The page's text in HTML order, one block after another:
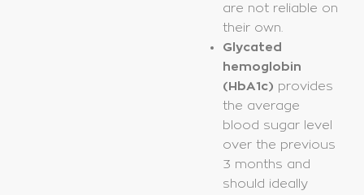
are not reliable on
their own.
Glycated
hemoglobin
(HbA1c) provides
the average
blood sugar level
over the previous
3 months and
should ideally